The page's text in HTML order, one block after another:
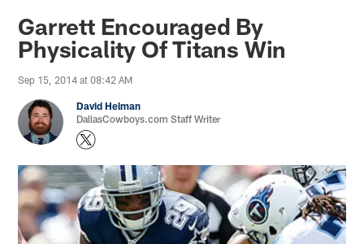
Garrett Encouraged By
Physicality Of Titans Win
Sep 15, 2014 at 08:42 AM
David Helman
DallasCowboys.com Staff Writer